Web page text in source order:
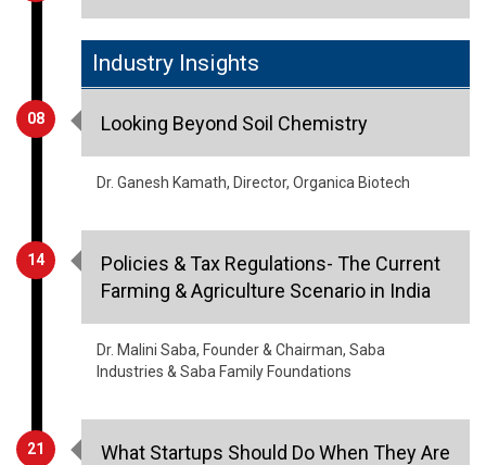
08
Industry Insights
Looking Beyond Soil Chemistry
Dr. Ganesh Kamath, Director, Organica Biotech
14
Policies & Tax Regulations- The Current
Farming & Agriculture Scenario in India
Dr. Malini Saba, Founder & Chairman, Saba
Industries & Saba Family Foundations
21
What Startups Should Do When They Are